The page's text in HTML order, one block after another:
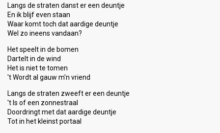
Langs de straten danst er een deuntje
En ik blijf even staan
Waar komt toch dat aardige deuntje
Wel zo ineens vandaan?
Het speelt in de bomen
Dartelt in de wind
Het is niet te tomen
't Wordt al gauw m'n vriend
Langs de straten zweeft er een deuntje
't Is of een zonnestraal
Doordringt met dat aardige deuntje
Tot in het kleinst portaal